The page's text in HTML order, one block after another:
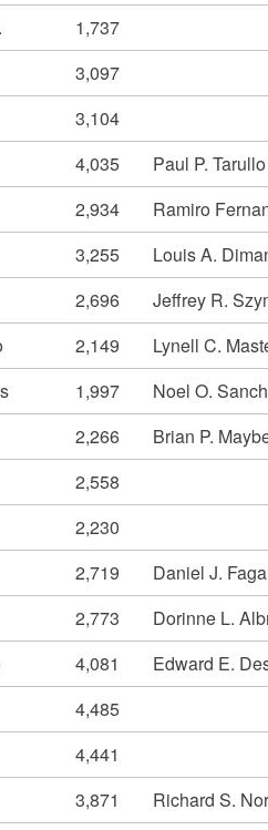
1,737
3,097
3,104
4,035 Paul P. Tarullo
2,934 Ramiro
3,255 Louis A.
2,696 Jeffrey R.
2,149 Lynell C.
1,997 Noel O.
2,266 Brian P.
2,558
2,230
2,719 Daniel J.
2,773 Dorinne L.
4,081 Edward E.
4,485
4,441
3,871 Richard S.